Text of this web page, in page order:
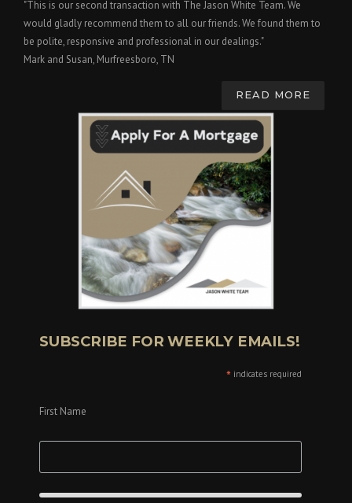
"This is our second transaction with The Jason White Team. We
would gladly recommend them to all our friends. We found them to
be polite, responsive and professional in our dealings."
Mark and Susan, Murfreesboro, TN
READ MORE
SUBSCRIBE FOR WEEKLY EMAILS!
* indicates required
First Name